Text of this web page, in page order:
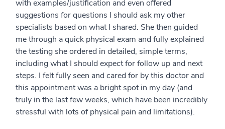
with examples/justification and even offered
suggestions for questions I should ask my other
specialists based on what I shared. She then guided
me through a quick physical exam and fully explained
the testing she ordered in detailed, simple terms,
including what I should expect for follow up and next
steps. I felt fully seen and cared for by this doctor and
this appointment was a bright spot in my day (and
truly in the last few weeks, which have been incredibly
stressful with lots of physical pain and limitations).